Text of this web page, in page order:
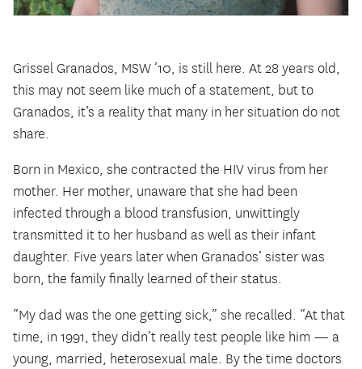
Grissel Granados, MSW ’10, is still here. At 28 years old,
this may not seem like much of a statement, but to
Granados, it’s a reality that many in her situation do not
share.
Born in Mexico, she contracted the HIV virus from her
mother. Her mother, unaware that she had been
infected through a blood transfusion, unwittingly
transmitted it to her husband as well as their infant
daughter. Five years later when Granados’ sister was
born, the family finally learned of their status.
“My dad was the one getting sick,” she recalled. “At that
time, in 1991, they didn’t really test people like him — a
young, married, heterosexual male. By the time doctors